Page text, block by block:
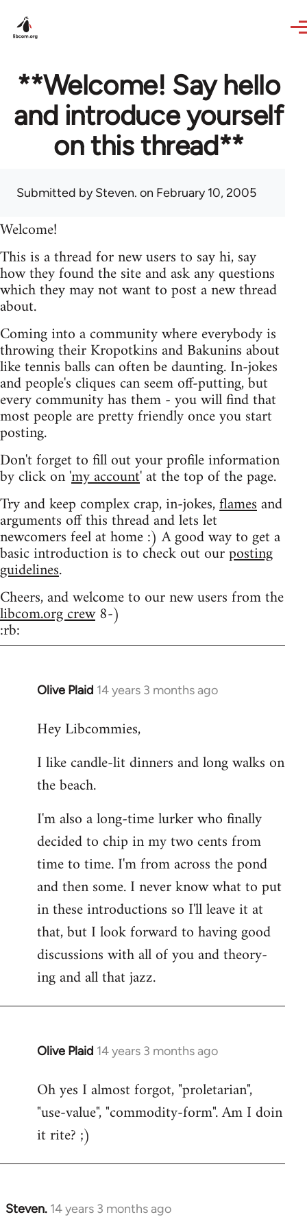
**Welcome! Say hello
and introduce yourself
on this thread**
Submitted bySteven. on February 10, 2005
Welcome!
This is a thread for new users to say hi, say
how they found the site and ask any questions
which they may not want to post a new thread
about.
Coming into a community where everybody is
throwing their Kropotkins and Bakunins about
like tennis balls can often be daunting. In-jokes
and people's cliques can seem off-putting, but
every community has them - you will find that
most people are pretty friendly once you start
posting.
Don't forget to fill out your profile information
by click on 'my account' at the top of the page.
Try and keep complex crap, in-jokes,flamesand
arguments off this thread and lets let
newcomers feel at home :) A good way to get a
basic introduction is to check out ourposting
guidelines.
Cheers, and welcome to our new users from the
libcom.org crew8-)
:rb:
Olive Plaid 14 years 3 months ago
In
to
by
libcom.org
Hey Libcommies,
I like candle-lit dinners and long walks on
the beach.
I'm also a long-time lurker who finally
decided to chip in my two cents from
time to time. I'm from across the pond
and then some. I never know what to put
in these introductions so I'll leave it at
that, but I look forward to having good
discussions with all of you and theory-
ing and all that jazz.
Olive Plaid 14 years 3 months ago
In
to
Welcome
libcom.org
Oh yes I almost forgot, "proletarian",
"use-value", "commodity-form". Am I doin
it rite? ;)
Steven. 14 years 3 months ago
In